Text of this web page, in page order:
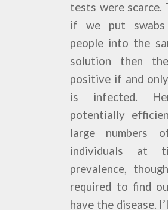
tests were scarce.
if we put swabs
people into the
solution then
positive if and
is infected.
potentially
large numbers
individuals at
prevalence,
required to find
have the disease.